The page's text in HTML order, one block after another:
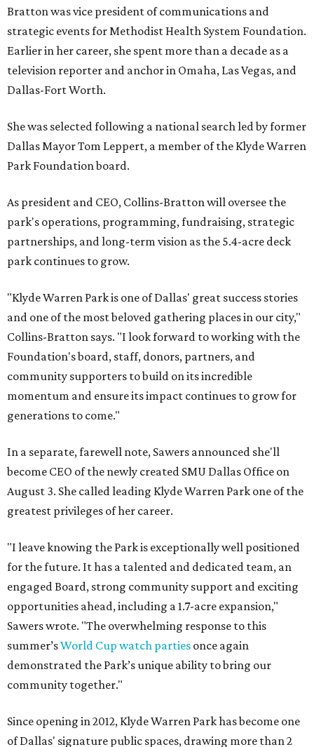
Bratton was vice president of communications and
strategic events for Methodist Health System Foundation.
Earlier in her career, she spent more than a decade as a
television reporter and anchor in Omaha, Las Vegas, and
Dallas-Fort Worth.
She was selected following a national search led by former
Dallas Mayor Tom Leppert, a member of the Klyde Warren
Park Foundation board.
As president and CEO, Collins-Bratton will oversee the
park's operations, programming, fundraising, strategic
partnerships, and long-term vision as the 5.4-acre deck
park continues to grow.
"Klyde Warren Park is one of Dallas' great success stories
and one of the most beloved gathering places in our city,"
Collins-Bratton says. "I look forward to working with the
Foundation's board, staff, donors, partners, and
community supporters to build on its incredible
momentum and ensure its impact continues to grow for
generations to come."
In a separate, farewell note, Sawers announced she'll
become CEO of the newly created SMU Dallas Office on
August 3. She called leading Klyde Warren Park one of the
greatest privileges of her career.
"I leave knowing the Park is exceptionally well positioned
for the future. It has a talented and dedicated team, an
engaged Board, strong community support and exciting
opportunities ahead, including a 1.7-acre expansion,"
Sawers wrote. "The overwhelming response to this
summer’sWorld Cup watch parties once again
demonstrated the Park’s unique ability to bring our
community together."
Since opening in 2012, Klyde Warren Park has become one
of Dallas' signature public spaces, drawing more than 2